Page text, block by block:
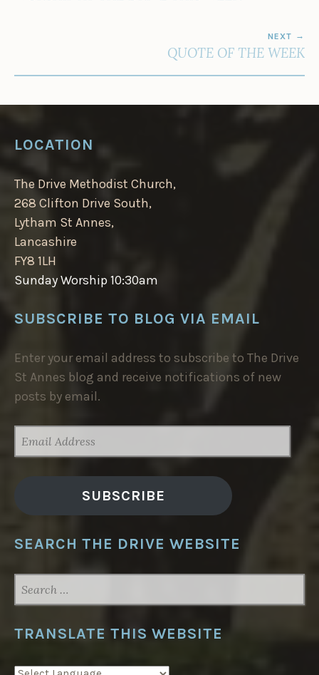
NEXT
QUOTE OF THE WEEK
LOCATION
The Drive Methodist Church,
268 Clifton Drive South,
Lytham St Annes,
Lancashire
FY8 1LH
Sunday Worship 10:30am
SUBSCRIBE TO BLOG VIA EMAIL
Enter your email address to subscribe to The Drive
St Annes blog and receive notifications of new
posts by email.
ADDRESS
SUBSCRIBE
SEARCH THE DRIVE WEBSITE
FOR:
TRANSLATE THIS WEBSITE